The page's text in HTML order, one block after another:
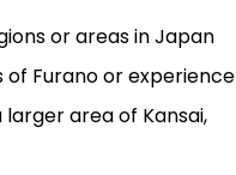
or areas in Japan
Furano or experience
area of Kansai,